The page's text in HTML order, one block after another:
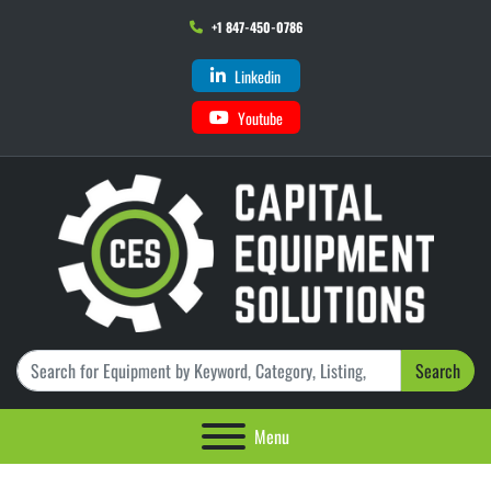
+1 847-450-0786
Linkedin
Youtube
Search
Menu